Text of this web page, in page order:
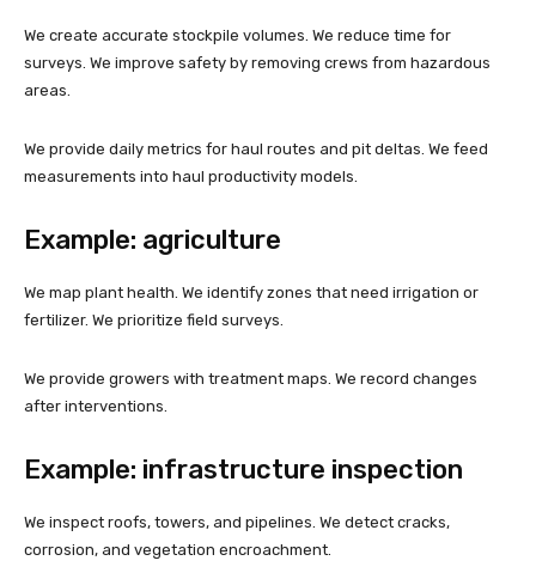
We create accurate stockpile volumes. We reduce time for
surveys. We improve safety by removing crews from hazardous
areas.
We provide daily metrics for haul routes and pit deltas. We feed
measurements into haul productivity models.
Example: agriculture
We map plant health. We identify zones that need irrigation or
fertilizer. We prioritize field surveys.
We provide growers with treatment maps. We record changes
after interventions.
Example: infrastructure inspection
We inspect roofs, towers, and pipelines. We detect cracks,
corrosion, and vegetation encroachment.